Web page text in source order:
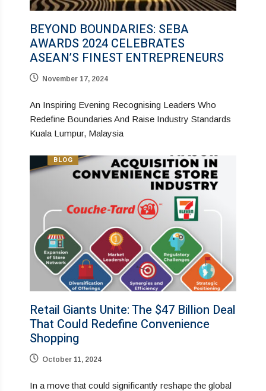
BEYOND BOUNDARIES: SEBA
AWARDS 2024 CELEBRATES
ASEAN’S FINEST ENTREPRENEURS
November 17, 2024
An Inspiring Evening Recognising Leaders Who
Redefine Boundaries And Raise Industry Standards
Kuala Lumpur, Malaysia
BLOG
Retail Giants Unite: The $47 Billion Deal
That Could Redefine Convenience
Shopping
October 11, 2024
In a move that could significantly reshape the global